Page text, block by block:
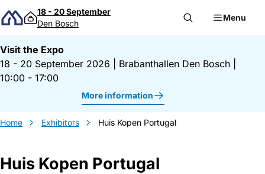
Skip to content
18 - 20 September
Den Bosch
Menu
Visit the Expo
18 - 20 September 2026
Brabanthallen Den Bosch
10:00 - 17:00
More information
Home Exhibitors Huis Kopen Portugal
Huis Kopen Portugal